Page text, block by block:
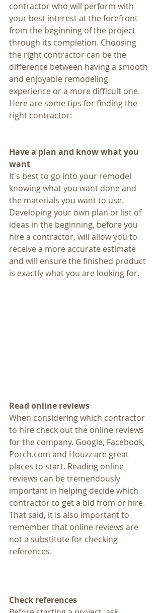
contractor who will perform with
your best interest at the forefront
from the beginning of the project
through its completion. Choosing
the right contractor can be the
difference between having a smooth
and enjoyable remodeling
experience or a more difficult one.
Here are some tips for finding the
right contractor:
Have a plan and know what you
want
It's best to go into your remodel
knowing what you want done and
the materials you want to use.
Developing your own plan or list of
ideas in the beginning, before you
hire a contractor, will allow you to
receive a more accurate estimate
and will ensure the finished product
is exactly what you are looking for.
Read online reviews
When considering which contractor
to hire check out the online reviews
for the company. Google, Facebook,
Porch.com and Houzz are great
places to start. Reading online
reviews can be tremendously
important in helping decide which
contractor to get a bid from or hire.
That said, it is also important to
remember that online reviews are
not a substitute for checking
references.
Check references